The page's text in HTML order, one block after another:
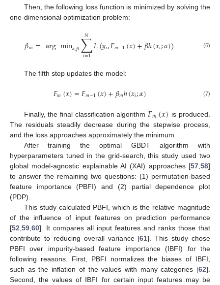
Then, the following loss function is minimized by solving the
one-dimensional optimization problem:
𝛽𝑚=argmin𝛼,𝛽∑
𝑖=1
𝑁 𝐿(𝑦𝑖,𝐹𝑚−1(𝑥)+𝛽ℎ(𝑥𝑖;𝛼)) (6)
The fifth step updates the model:
𝐹𝑚(𝑥)=𝐹𝑚−1(𝑥)+𝛽𝑚ℎ(𝑥𝑖;𝛼) (7)
Finally, the final classification algorithm 𝐹𝑚(𝑥) is produced.
The residuals steadily decrease during the stepwise process,
and the loss approaches approximately the minimum.
After training the optimal GBDT algorithm with
hyperparameters tuned in the grid-search, this study used two
global model-agnostic explainable AI (XAI) approaches [57 58]
to answer the remaining two questions: (1) permutation-based
feature importance (PBFI) and (2) partial dependence plot
(PDP).
This study calculated PBFI, which is the relative magnitude
of the influence of input features on prediction performance
[52 59 60]. It compares all input features and ranks those that
contribute to reducing overall variance [61]. This study chose
PBFI over impurity-based feature importance (IBFI) for the
following reasons. First, PBFI normalizes the biases of IBFI,
such as the inflation of the values with many categories [62].
Second, the values of IBFI for certain input features may be